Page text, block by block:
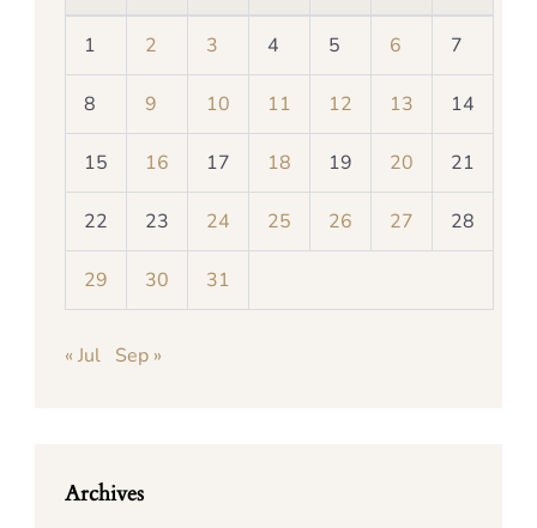
1 2 3 4 5 6 7
8 9 10 11 12 13 14
15 16 17 18 19 20 21
22 23 24 25 26 27 28
29 30 31
« Jul Sep »
Archives